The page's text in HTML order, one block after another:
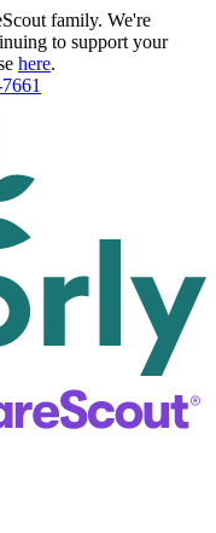
family. We're
to support your
here.